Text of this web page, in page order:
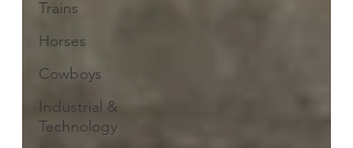
Trains
Horses
Cowboys
Industrial &
Technology